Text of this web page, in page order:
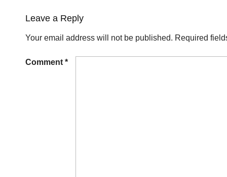
Leave a Reply
Your email address will not be published. Required
Comment *